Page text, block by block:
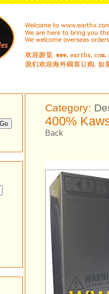
Category:
400%
Back